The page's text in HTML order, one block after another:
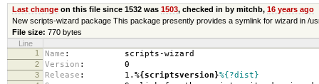
Last changeon this file since 1532 was 1503, checked in by mitchb, 16 years ago
New scripts-wizard package This package presently provides a symlink for wizard in /
File size: 770 bytes
Line
1
Name : scripts-wizard
2 Version : 0
3 Release : 1. %{scriptsversion}%{?dist}